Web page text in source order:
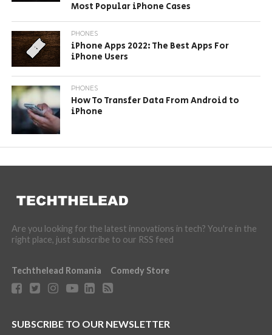
Most Popular iPhone Cases
PHONES
iPhone Apps 2022: The Best Apps For
iPhone Users
PHONES
How To Transfer Data From Android to
iPhone
Are you looking for the latest innovations in tech? You're in the
right place, just subscribe to our RSS feed
Techthelead Romania Comedy Store
SUBSCRIBE TO OUR NEWSLETTER